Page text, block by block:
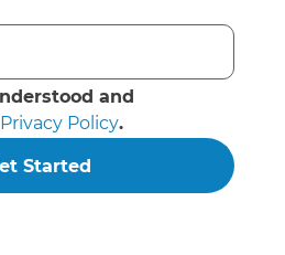
and
Privacy Policy.
Started